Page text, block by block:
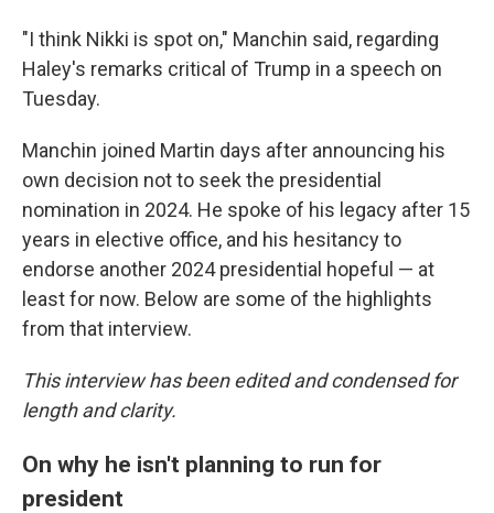
"I think Nikki is spot on," Manchin said, regarding
Haley's remarks critical of Trump in a speech on
Tuesday.
Manchin joined Martin days after announcing his
own decision not to seek the presidential
nomination in 2024. He spoke of his legacy after 15
years in elective office, and his hesitancy to
endorse another 2024 presidential hopeful — at
least for now. Below are some of the highlights
from that interview.
This interview has been edited and condensed for
length and clarity.
On why he isn't planning to run for
president